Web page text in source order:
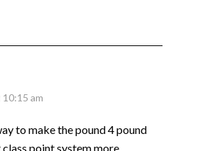
am
to make the pound 4 pound
point system more